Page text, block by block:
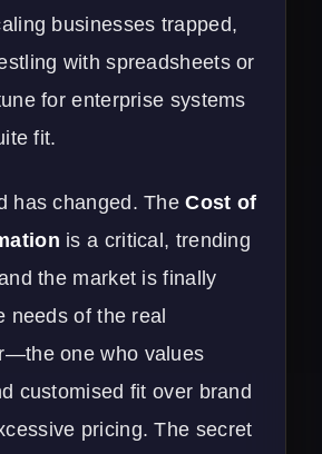
businesses trapped,
with spreadsheets or
for enterprise systems
fit.
has changed. TheCost of
is a critical, trending
the market is finally
needs of the real
one who values
customised fit over brand
pricing. The secret